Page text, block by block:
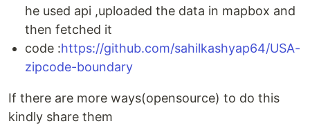
he used api ,uploaded the data in mapbox and
then fetched it
code :https://github.com/sahilkashyap64/USA-
zipcode-boundary
If there are more ways(opensource) to do this
kindly share them